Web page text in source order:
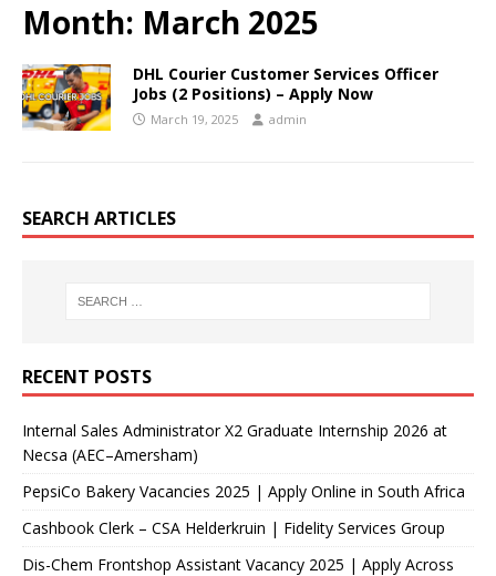
Month: March 2025
DHL Courier Customer Services Officer
Jobs (2 Positions) – Apply Now
March 19, 2025 admin
SEARCH ARTICLES
RECENT POSTS
Internal Sales Administrator X2 Graduate Internship 2026 at
Necsa (AEC–Amersham)
PepsiCo Bakery Vacancies 2025 | Apply Online in South Africa
Cashbook Clerk – CSA Helderkruin | Fidelity Services Group
Dis-Chem Frontshop Assistant Vacancy 2025 | Apply Across